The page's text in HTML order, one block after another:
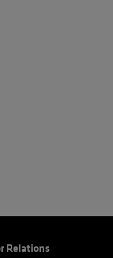
Relations